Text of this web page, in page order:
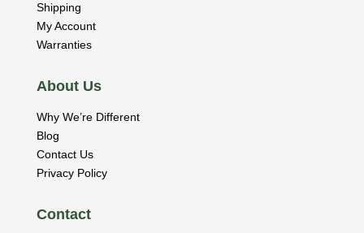
Shipping
My Account
Warranties
About Us
Why We’re Different
Blog
Contact Us
Privacy Policy
Contact